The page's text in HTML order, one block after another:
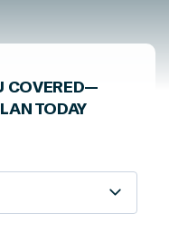
COVERED—
TODAY